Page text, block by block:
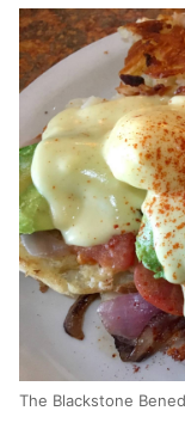
The Blackstone